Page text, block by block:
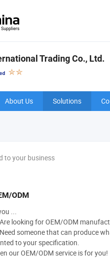
Trading Co., Ltd.
About Us Solutions
to your business
ODM
...
looking for OEM/ODM
someone that can produce
to your specification.
our OEM/ODM service is for you!